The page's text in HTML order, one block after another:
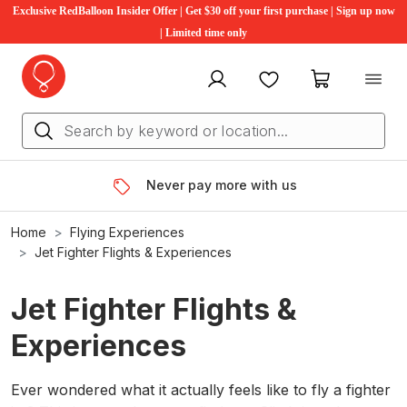
Exclusive RedBalloon Insider Offer | Get $30 off your first purchase | Sign up now
| Limited time only
My account FavouritesMy cart
Never pay more with us
Home
Flying Experiences
Jet Fighter Flights & Experiences
Jet Fighter Flights &
Experiences
Ever wondered what it actually feels like to fly a fighter